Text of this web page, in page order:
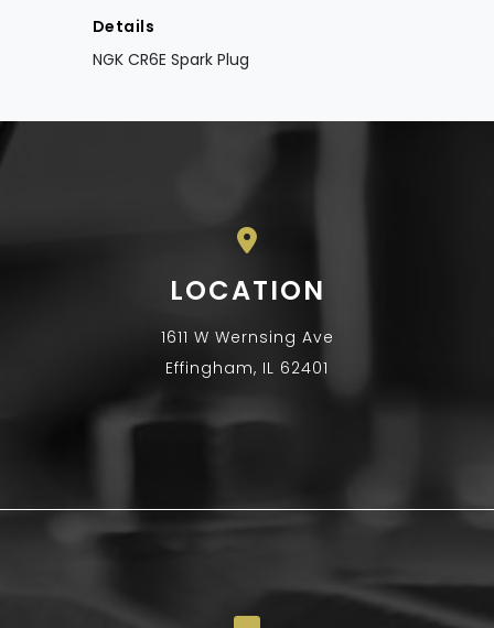
Details
NGK CR6E Spark Plug
LOCATION
1611 W Wernsing Ave
Effingham, IL 62401